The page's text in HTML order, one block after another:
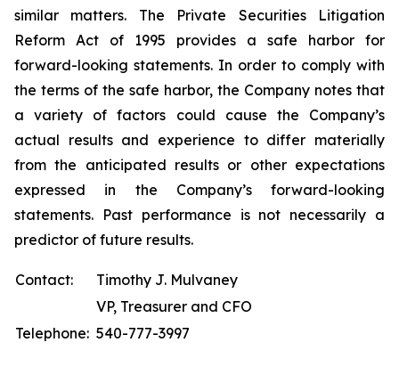
similar matters. The Private Securities Litigation
Reform Act of 1995 provides a safe harbor for
forward-looking statements. In order to comply with
the terms of the safe harbor, the Company notes that
a variety of factors could cause the Company’s
actual results and experience to differ materially
from the anticipated results or other expectations
expressed in the Company’s forward-looking
statements. Past performance is not necessarily a
predictor of future results.
Contact:
Timothy J. Mulvaney
VP, Treasurer and CFO
Telephone: 540-777-3997